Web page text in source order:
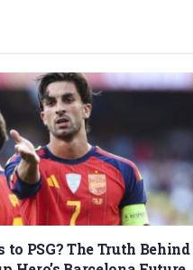
to PSG? The Truth Behind